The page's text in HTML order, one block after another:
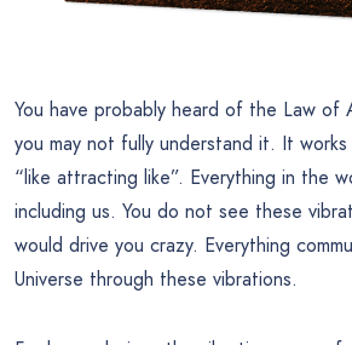
You have probably heard of the Law
you may not fully understand it. It
“like attracting like”. Everything in the
including us. You do not see these
would drive you crazy. Everything
Universe through these vibrations.